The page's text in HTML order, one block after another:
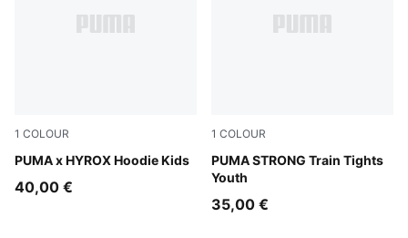
1 COLOUR
PUMA x HYROX Hoodie Kids
Puma Black
40,00 €
1 COLOUR
PUMA STRONG Train Tights
Youth
PUMA Black-Fuchsia Glow
35,00 €